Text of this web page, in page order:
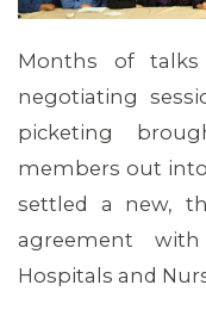
Months of
negotiating
picketing
members out into
settled a new,
agreement
Hospitals and